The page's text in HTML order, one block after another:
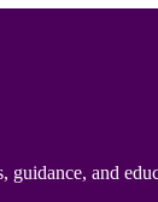
and